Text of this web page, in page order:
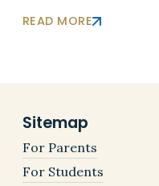
READ MORE
Sitemap
For Parents
For Students